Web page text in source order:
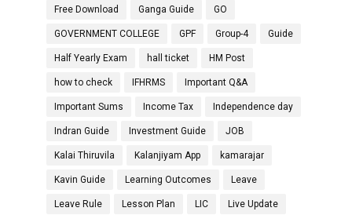
Free Download Ganga Guide GO
GOVERNMENT COLLEGE GPF Group-4 Guide
Half Yearly Exam hall ticket HM Post
how to check IFHRMS Important Q&A
Important Sums Income Tax Independence day
Indran Guide Investment Guide JOB
Kalai Thiruvila Kalanjiyam App kamarajar
Kavin Guide Learning Outcomes Leave
Leave Rule Lesson Plan LIC Live Update